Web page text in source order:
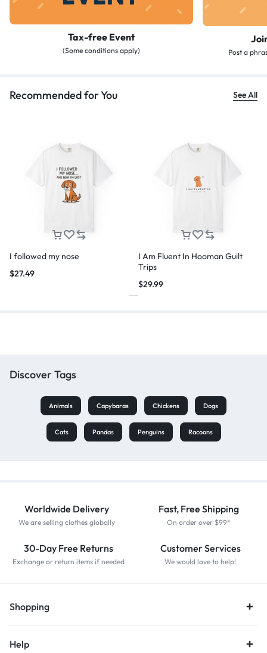
Tax-free Event
(Some conditions apply) Post a
Recommended for You See All
I followed my nose
$27.49
I Am Fluent In Hooman Guilt
Trips
$29.99
Discover Tags
Animals Capybaras Chickens Dogs
Cats Pandas Penguins Racoons
Worldwide Delivery
We are selling clothes globally
Fast, Free Shipping
On order over $99*
30-Day Free Returns
Exchange or return items if needed
Customer Services
We would love to help!
Shopping
Help